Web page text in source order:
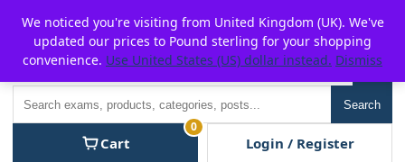
content
P2POFF
Search
Cart
0
Login / Register
We noticed you're visiting from United Kingdom (UK). We've
updated our prices to Pound sterling for your shopping
convenience. Use United States (US) dollar instead. Dismiss